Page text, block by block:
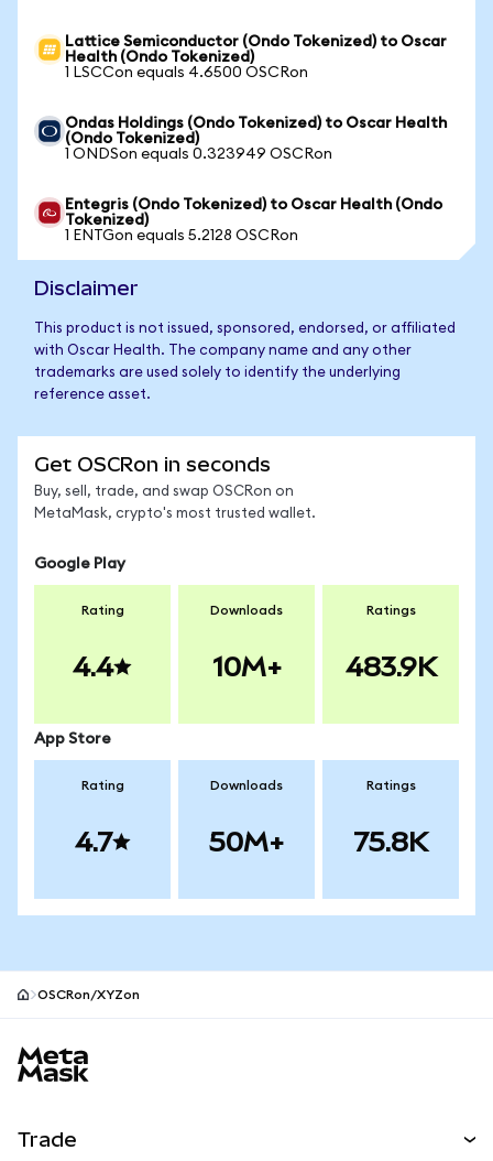
Lattice Semiconductor (Ondo Tokenized) to Oscar
Health (Ondo Tokenized)
1 LSCCon equals 4.6500 OSCRon
Ondas Holdings (Ondo Tokenized) to Oscar Health
(Ondo Tokenized)
1 ONDSon equals 0.323949 OSCRon
Entegris (Ondo Tokenized) to Oscar Health (Ondo
Tokenized)
1 ENTGon equals 5.2128 OSCRon
Disclaimer
This product is not issued, sponsored, endorsed, or affiliated
with Oscar Health. The company name and any other
trademarks are used solely to identify the underlying
reference asset.
Get OSCRon in seconds
Buy, sell, trade, and swap OSCRon on
MetaMask, crypto's most trusted wallet.
Google Play
Rating
4.4
Downloads
10M+
Ratings
483.9K
App Store
Rating
4.7
Downloads
50M+
Ratings
75.8K
OSCRon/XYZon
Trade